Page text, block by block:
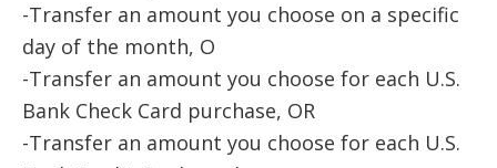
-Transfer an amount you choose on a specific
day of the month, O
-Transfer an amount you choose for each U.S.
Bank Check Card purchase, OR
-Transfer an amount you choose for each U.S.